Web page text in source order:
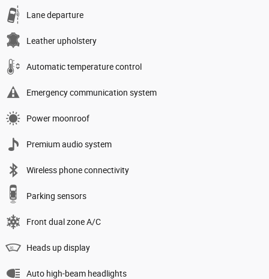
Lane departure
Leather upholstery
Automatic temperature control
Emergency communication system
Power moonroof
Premium audio system
Wireless phone connectivity
Parking sensors
Front dual zone A/C
Heads up display
Auto high-beam headlights